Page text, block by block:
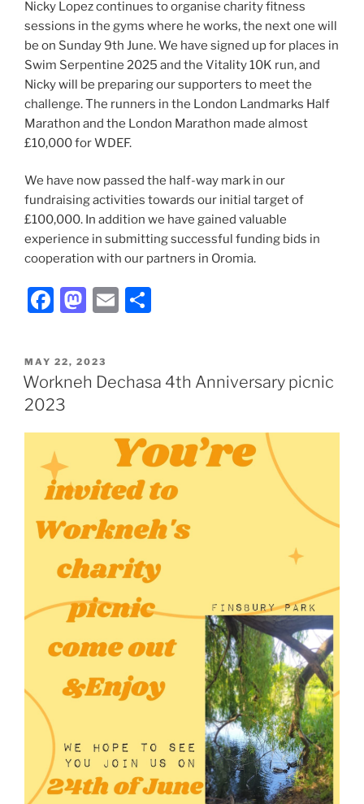
Nicky Lopez continues to organise charity fitness
sessions in the gyms where he works, the next one will
be on Sunday 9th June. We have signed up for places in
Swim Serpentine 2025 and the Vitality 10K run, and
Nicky will be preparing our supporters to meet the
challenge. The runners in the London Landmarks Half
Marathon and the London Marathon made almost
£10,000 for WDEF.
We have now passed the half-way mark in our
fundraising activities towards our initial target of
£100,000. In addition we have gained valuable
experience in submitting successful funding bids in
cooperation with our partners in Oromia.
F
c
e
b
o
o
k
M
st
o
o
E
l
e
POSTED
ON
MAY 22, 2023
Workneh Dechasa 4th Anniversary picnic
2023